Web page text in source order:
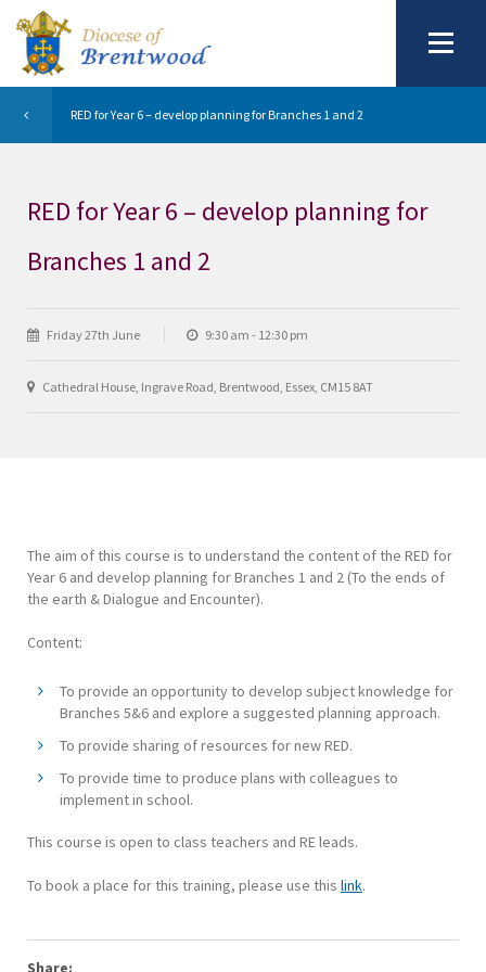
RED for Year 6 – develop planning for Branches 1 and 2
RED for Year 6 – develop planning for
Branches 1 and 2
Friday 27th June 9:30 am - 12:30 pm
Cathedral House, Ingrave Road, Brentwood, Essex, CM15 8AT
The aim of this course is to understand the content of the RED for
Year 6 and develop planning for Branches 1 and 2 (To the ends of
the earth & Dialogue and Encounter).
Content:
To provide an opportunity to develop subject knowledge for
Branches 5&6 and explore a suggested planning approach.
To provide sharing of resources for new RED.
To provide time to produce plans with colleagues to
implement in school.
This course is open to class teachers and RE leads.
To book a place for this training, please use this link.